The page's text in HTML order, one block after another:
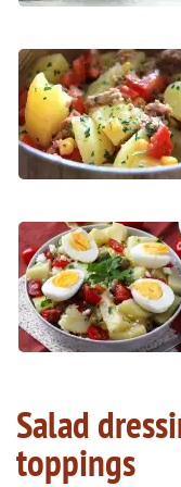
Salad
toppings